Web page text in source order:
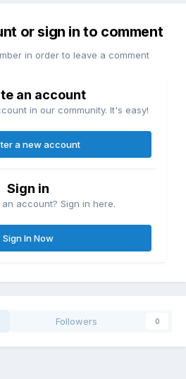
or sign in to comment
in order to leave a comment
an account
in our community. It's easy!
a new account
Sign in
account? Sign in here.
Sign In Now
Followers 0